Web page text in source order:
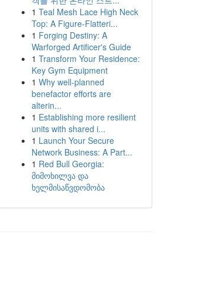
1 Teal Mesh Lace High Neck
Top: A Figure-Flatteri...
1 Forging Destiny: A
Warforged Artificer's Guide
1 Transform Your Residence:
Key Gym Equipment
1 Why well-planned
benefactor efforts are
alterin...
1 Establishing more resilient
units with shared i...
1 Launch Your Secure
Network Business: A Part...
1 Red Bull Georgia:
მიმოხილვა და
ხელმისაწვდომობა